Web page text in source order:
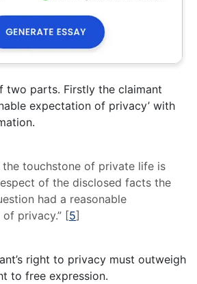
two parts. Firstly the claimant
expectation of privacy’ with
the touchstone of private life is
of the disclosed facts the
had a reasonable
privacy.” [5]
right to privacy must outweigh
to free expression.